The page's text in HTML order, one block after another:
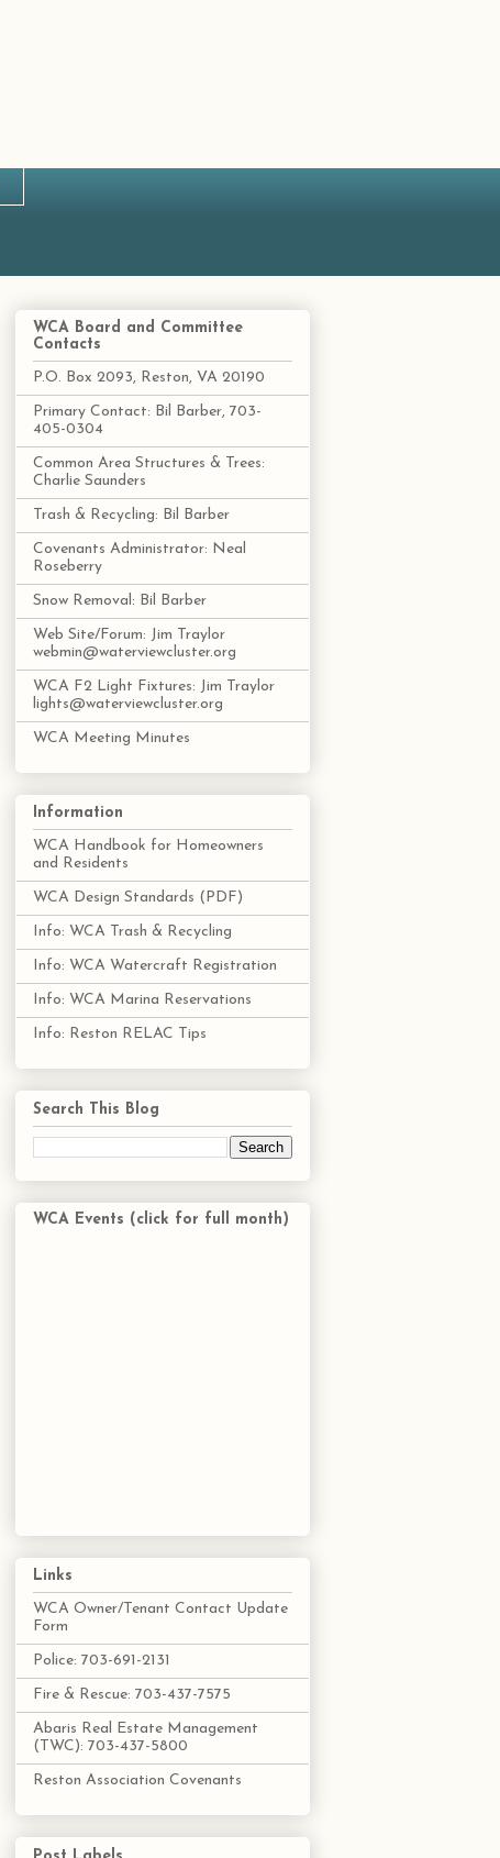
WCA Board and Committee
Contacts
P.O. Box 2093, Reston, VA 20190
Primary Contact: Bil Barber, 703-
405-0304
Common Area Structures & Trees:
Charlie Saunders
Trash & Recycling: Bil Barber
Covenants Administrator: Neal
Roseberry
Snow Removal: Bil Barber
Web Site/Forum: Jim Traylor
webmin@waterviewcluster.org
WCA F2 Light Fixtures: Jim Traylor
lights@waterviewcluster.org
WCA Meeting Minutes
Information
WCA Handbook for Homeowners
and Residents
WCA Design Standards (PDF)
Info: WCA Trash & Recycling
Info: WCA Watercraft Registration
Info: WCA Marina Reservations
Info: Reston RELAC Tips
Search This Blog
WCA Events (click for full month)
Links
WCA Owner/Tenant Contact Update
Form
Police: 703-691-2131
Fire & Rescue: 703-437-7575
Abaris Real Estate Management
(TWC): 703-437-5800
Reston Association Covenants